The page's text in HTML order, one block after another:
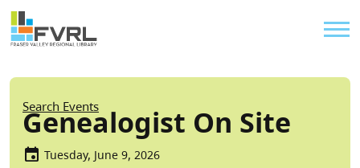
Skip to main content
Sitewide Alert
Breadcrumb
Search Events
Genealogist On Site
Tuesday, June 9, 2026